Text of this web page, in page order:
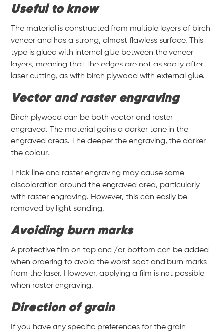
Useful to know
The material is constructed from multiple layers of birch
veneer and has a strong, almost flawless surface. This
type is glued with internal glue between the veneer
layers, meaning that the edges are not as sooty after
laser cutting, as with birch plywood with external glue.
Vector and raster engraving
Birch plywood can be both vector and raster
engraved. The material gains a darker tone in the
engraved areas. The deeper the engraving, the darker
the colour.
Thick line and raster engraving may cause some
discoloration around the engraved area, particularly
with raster engraving. However, this can easily be
removed by light sanding.
Avoiding burn marks
A protective film on top and /or bottom can be added
when ordering to avoid the worst soot and burn marks
from the laser. However, applying a film is not possible
when raster engraving.
Direction of grain
If you have any specific preferences for the grain